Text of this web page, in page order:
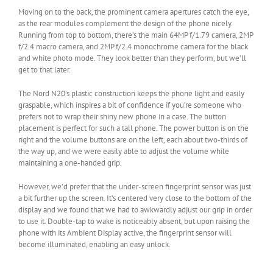
Moving on to the back, the prominent camera apertures catch the eye,
as the rear modules complement the design of the phone nicely.
Running from top to bottom, there’s the main 64MP f/1.79 camera, 2MP
f/2.4 macro camera, and 2MP f/2.4 monochrome camera for the black
and white photo mode. They look better than they perform, but we’ll
get to that later.
The Nord N20’s plastic construction keeps the phone light and easily
graspable, which inspires a bit of confidence if you’re someone who
prefers not to wrap their shiny new phone in a case. The button
placement is perfect for such a tall phone. The power button is on the
right and the volume buttons are on the left, each about two-thirds of
the way up, and we were easily able to adjust the volume while
maintaining a one-handed grip.
However, we’d prefer that the under-screen fingerprint sensor was just
a bit further up the screen. It’s centered very close to the bottom of the
display and we found that we had to awkwardly adjust our grip in order
to use it. Double-tap to wake is noticeably absent, but upon raising the
phone with its Ambient Display active, the fingerprint sensor will
become illuminated, enabling an easy unlock.